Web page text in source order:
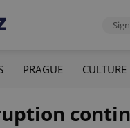
PRAGUE CULTURE